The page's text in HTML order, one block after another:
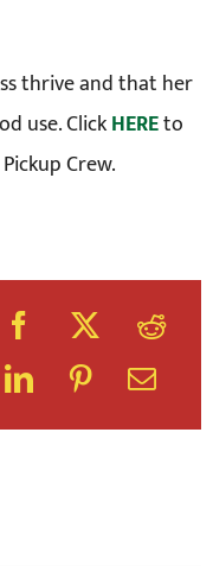
thrive and that her
use. ClickHEREto
Crew.